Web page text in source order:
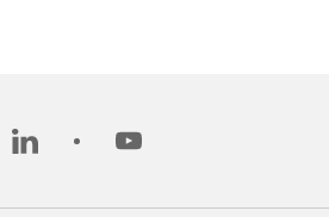
linkedin youtube